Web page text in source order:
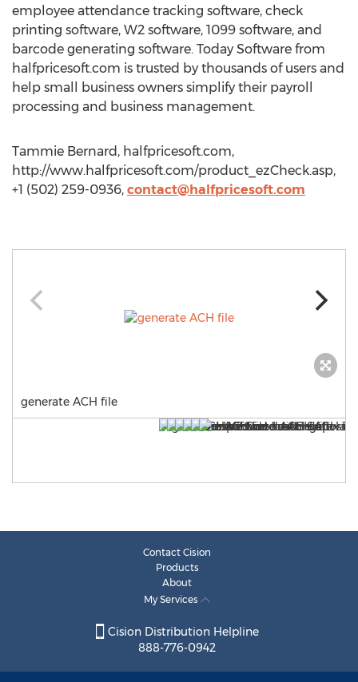
employee attendance tracking software, check
printing software, W2 software, 1099 software, and
barcode generating software. Today Software from
halfpricesoft.com is trusted by thousands of users and
help small business owners simplify their payroll
processing and business management.
Tammie Bernard, halfpricesoft.com,
http://www.halfpricesoft.com/product_ezCheck.asp,
+1 (502) 259-0936, contact@halfpricesoft.com
generate ACH file
Contact Cision
Products
About
My Services
Cision Distribution Helpline
888-776-0942